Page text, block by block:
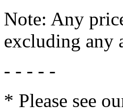
Note: Any
excluding any
- - - - -
* Please see